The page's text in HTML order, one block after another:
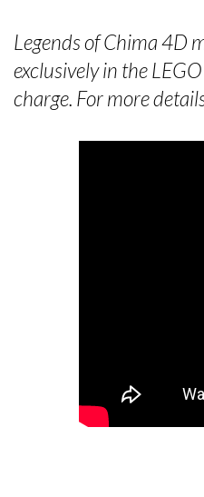
Legends of Chima 4D
exclusively in the
charge. For more